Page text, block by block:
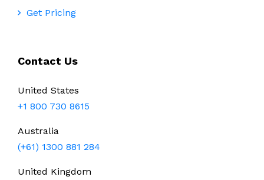
Get Pricing
Contact Us
United States
+1 800 730 8615
Australia
(+61) 1300 881 284
United Kingdom